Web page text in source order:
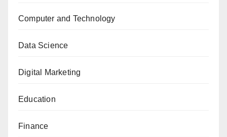
Computer and Technology
Data Science
Digital Marketing
Education
Finance